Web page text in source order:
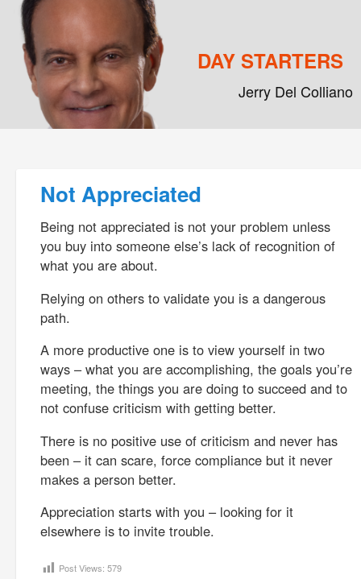
DAY STARTERS
Jerry Del Colliano
Not Appreciated
Being not appreciated is not your problem unless
you buy into someone else’s lack of recognition of
what you are about.
Relying on others to validate you is a dangerous
path.
A more productive one is to view yourself in two
ways – what you are accomplishing, the goals you’re
meeting, the things you are doing to succeed and to
not confuse criticism with getting better.
There is no positive use of criticism and never has
been – it can scare, force compliance but it never
makes a person better.
Appreciation starts with you – looking for it
elsewhere is to invite trouble.
Post Views: 579